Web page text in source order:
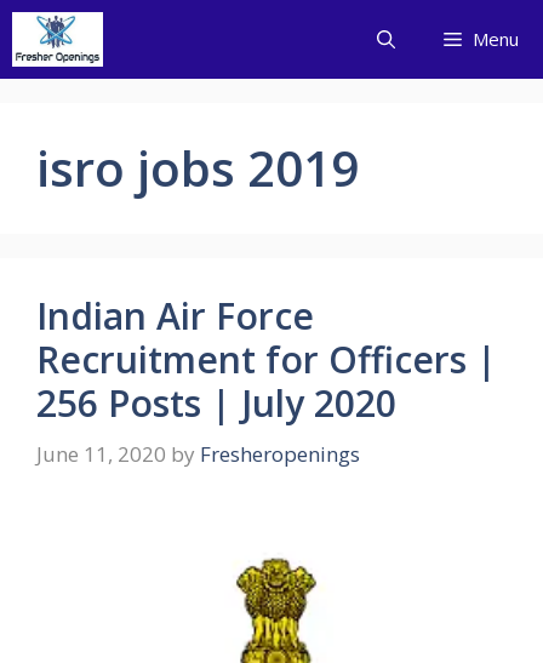
Skip
content
Menu
isro jobs 2019
Indian Air Force
Recruitment for Officers |
256 Posts | July 2020
June 11, 2020 by Fresheropenings